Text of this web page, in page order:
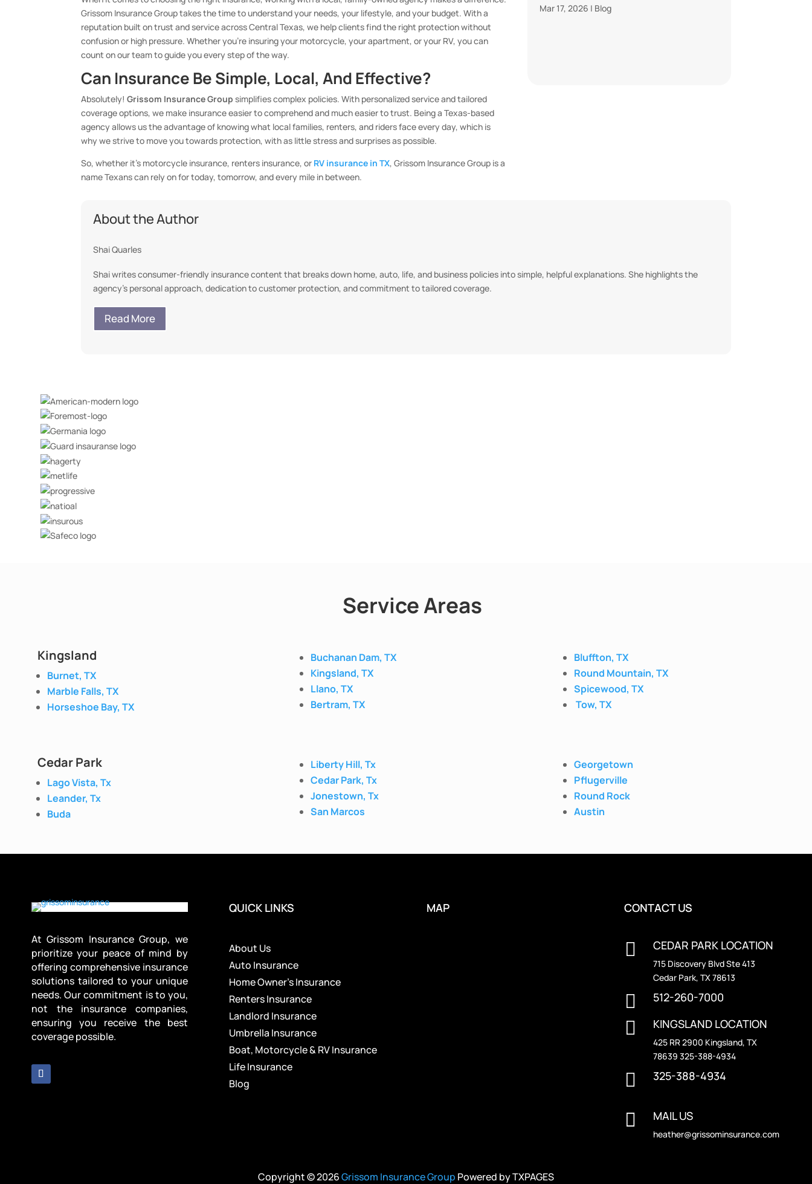
Grissom Insurance Group takes the time to understand your needs, your lifestyle, and your budget. With a
reputation built on trust and service across Central Texas, we help clients find the right protection without
confusion or high pressure. Whether you’re insuring your motorcycle, your apartment, or your RV, you can
count on our team to guide you every step of the way.
Can Insurance Be Simple, Local, And Effective?
Absolutely!Grissom Insurance Groupsimplifies complex policies. With personalized service and tailored
coverage options, we make insurance easier to comprehend and much easier to trust. Being a Texas-based
agency allows us the advantage of knowing what local families, renters, and riders face every day, which is
why we strive to move you towards protection, with as little stress and surprises as possible.
So, whether it’s motorcycle insurance, renters insurance, or RV insurance in TX, Grissom Insurance Group is a
name Texans can rely on for today, tomorrow, and every mile in between.
Mar 17, 2026 | Blog
About the Author
Shai Quarles
Shai writes consumer-friendly insurance content that breaks down home, auto, life, and business policies into simple, helpful explanations. She highlights the
agency’s personal approach, dedication to customer protection, and commitment to tailored coverage.
Read More
Service Areas
Kingsland
Burnet, TX
Marble Falls, TX
Horseshoe Bay, TX
Buchanan Dam, TX
Kingsland, TX
Llano, TX
Bertram, TX
Bluffton, TX
Round Mountain, TX
Spicewood, TX
Tow, TX
Cedar Park
Lago Vista, Tx
Leander, Tx
Buda
Liberty Hill, Tx
Cedar Park, Tx
Jonestown, Tx
San Marcos
Georgetown
Pflugerville
Round Rock
Austin
At Grissom Insurance Group, we
prioritize your peace of mind by
offering comprehensive insurance
solutions tailored to your unique
needs. Our commitment is to you,
not the insurance companies,
ensuring you receive the best
coverage possible.
QUICK LINKS
About Us
Auto Insurance
Home Owner’s Insurance
Renters Insurance
Landlord Insurance
Umbrella Insurance
Boat, Motorcycle & RV Insurance
Life Insurance
Blog
MAP CONTACT US
 CEDAR PARK LOCATION
715 Discovery Blvd Ste 413
Cedar Park, TX 78613
 512-260-7000
 KINGSLAND LOCATION
425 RR 2900 Kingsland, TX
78639 325-388-4934
 325-388-4934
 MAIL US
heather@grissominsurance.com
Copyright © 2026Grissom Insurance Group Powered byTXPAGES